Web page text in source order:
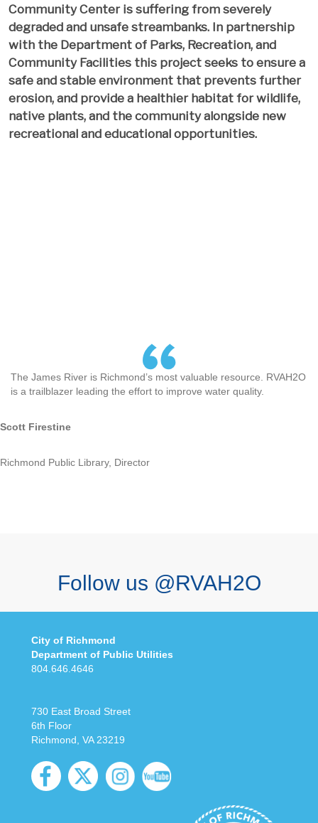
Community Center is suffering from severely
degraded and unsafe streambanks. In partnership
with the Department of Parks, Recreation, and
Community Facilities this project seeks to ensure a
safe and stable environment that prevents further
erosion, and provide a healthier habitat for wildlife,
native plants, and the community alongside new
recreational and educational opportunities.
The James River is Richmond’s most valuable resource. RVAH2O
is a trailblazer leading the effort to improve water quality.
Scott Firestine
Richmond Public Library, Director
Follow us @RVAH2O
City of Richmond
Department of Public Utilities
804.646.4646
730 East Broad Street
6th Floor
Richmond, VA 23219